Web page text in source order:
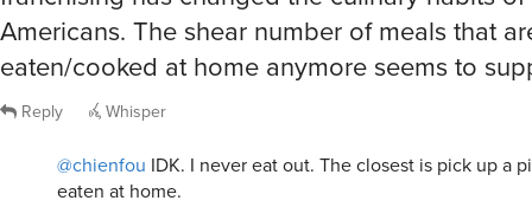
Americans. The shear number of meals that
eaten/cooked at home anymore seems to
Reply Whisper
@chienfou IDK. I never eat out. The closest is pick up a
eaten at home.